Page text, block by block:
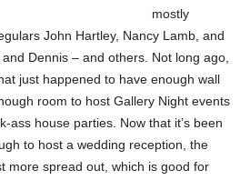
mostly
John Hartley, Nancy Lamb, and
Dennis – and others. Not long ago,
just happened to have enough wall
room to host Gallery Night events
ass house parties. Now that it’s been
to host a wedding reception, the
more spread out, which is good for